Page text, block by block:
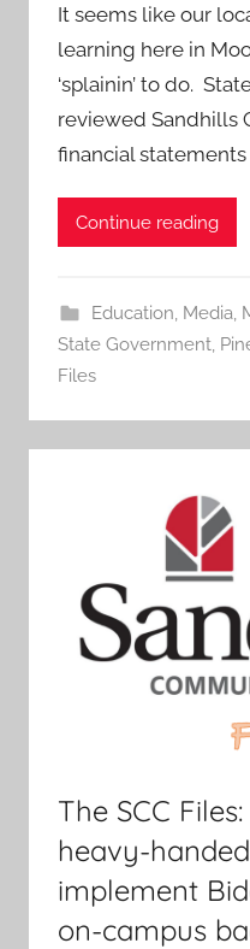
It seems like our
learning here in
‘splainin’ to do.
reviewed Sandhills
financial
Continue reading
Education, Media,
State Government,
Files
The SCC
heavy-
implement
on-campus